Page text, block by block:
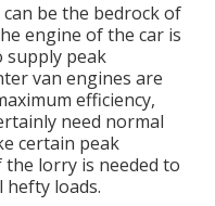
be the bedrock of
engine of the car is
supply peak
van engines are
efficiency,
need normal
certain peak
lorry is needed to
hefty loads.